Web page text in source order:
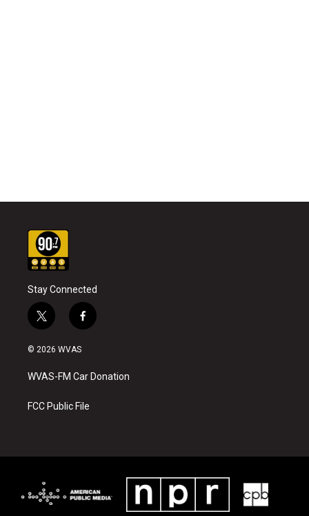
Stay Connected
t
w
i
t
e
f
a
b
o
k
© 2026 WVAS
WVAS-FM Car Donation
FCC Public File